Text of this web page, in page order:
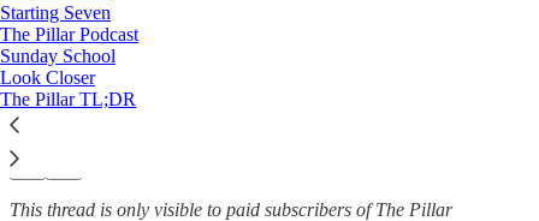
Starting Seven
The Pillar Podcast
Sunday School
Look Closer
The Pillar TL;DR
Jack Figge
Dec 4, 2025
This thread is only visible to paid subscribers of The Pillar